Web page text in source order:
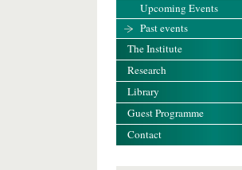
Upcoming Events
Past events
The Institute
Research
Library
Guest Programme
Contact